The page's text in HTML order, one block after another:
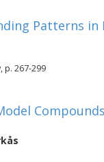
Patterns
p. 267-299